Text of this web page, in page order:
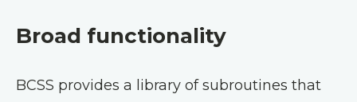
Broad functionality
BCSS provides a library of subroutines that